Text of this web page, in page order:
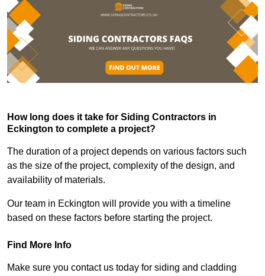
How long does it take for Siding Contractors in
Eckington to complete a project?
The duration of a project depends on various factors such
as the size of the project, complexity of the design, and
availability of materials.
Our team in Eckington will provide you with a timeline
based on these factors before starting the project.
Find More Info
Make sure you contact us today for siding and cladding